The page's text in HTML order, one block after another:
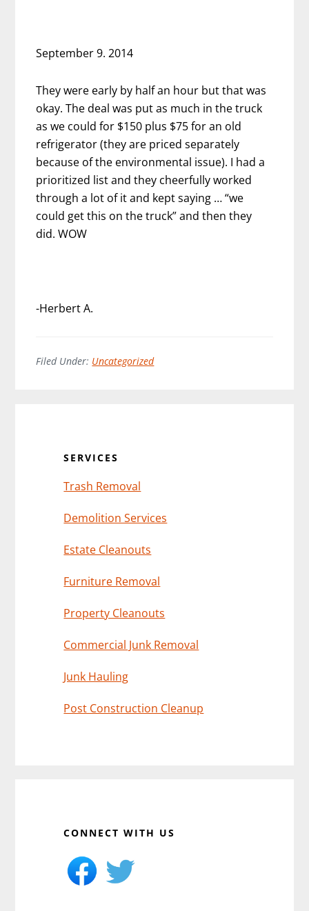
September 9. 2014
They were early by half an hour but that was
okay. The deal was put as much in the truck
as we could for $150 plus $75 for an old
refrigerator (they are priced separately
because of the environmental issue). I had a
prioritized list and they cheerfully worked
through a lot of it and kept saying … “we
could get this on the truck” and then they
did. WOW
-Herbert A.
Filed Under: Uncategorized
SERVICES
Trash Removal
Demolition Services
Estate Cleanouts
Furniture Removal
Property Cleanouts
Commercial Junk Removal
Junk Hauling
Post Construction Cleanup
CONNECT WITH US